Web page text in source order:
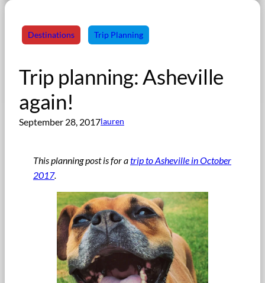
Destinations Trip Planning
Trip planning: Asheville
again!
September 28, 2017lauren
This planning post is for atrip to Asheville in October
2017.